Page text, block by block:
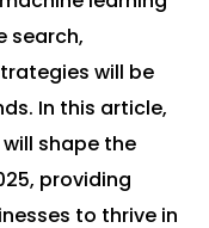
search,
will be
In this article,
shape the
providing
to thrive in